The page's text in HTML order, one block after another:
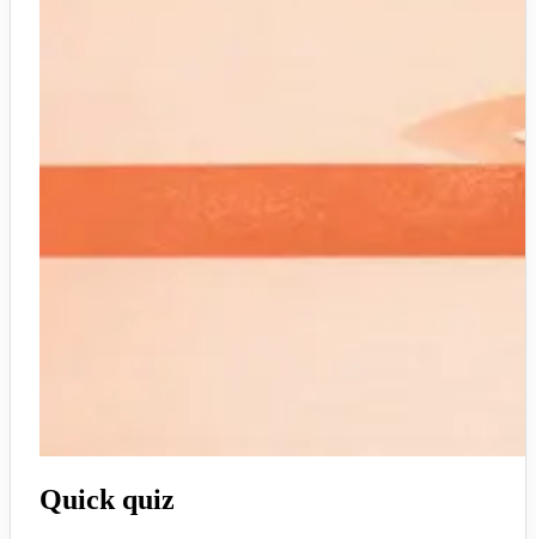
Quick quiz